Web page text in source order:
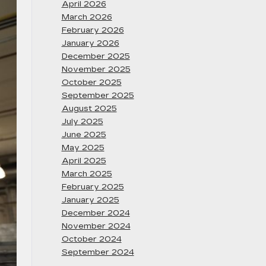
April 2026
March 2026
February 2026
January 2026
December 2025
November 2025
October 2025
September 2025
August 2025
July 2025
June 2025
May 2025
April 2025
March 2025
February 2025
January 2025
December 2024
November 2024
October 2024
September 2024